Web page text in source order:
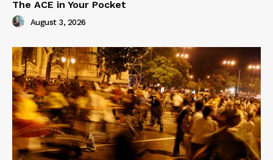
The ACE in Your Pocket
August 3, 2026